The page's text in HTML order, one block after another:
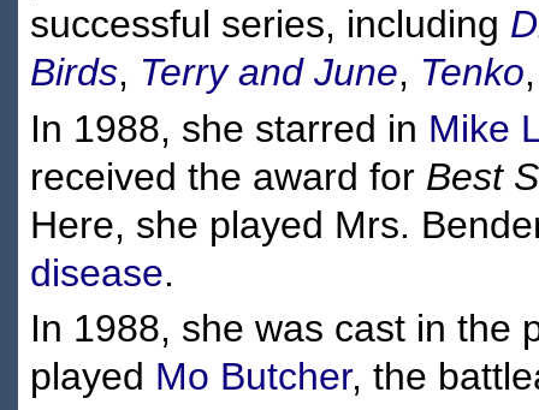
successful series, including
Birds, Terry and June, Tenko
In 1988, she starred in Mike
received the award for Best
Here, she played Mrs.
disease.
In 1988, she was cast in the
played Mo Butcher, the